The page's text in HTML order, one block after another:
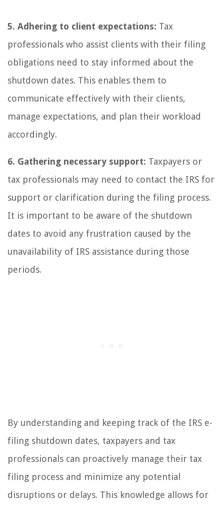
5. Adhering to client expectations: Tax
professionals who assist clients with their filing
obligations need to stay informed about the
shutdown dates. This enables them to
communicate effectively with their clients,
manage expectations, and plan their workload
accordingly.
6. Gathering necessary support: Taxpayers or
tax professionals may need to contact the IRS for
support or clarification during the filing process.
It is important to be aware of the shutdown
dates to avoid any frustration caused by the
unavailability of IRS assistance during those
periods.
By understanding and keeping track of the IRS e-
filing shutdown dates, taxpayers and tax
professionals can proactively manage their tax
filing process and minimize any potential
disruptions or delays. This knowledge allows for